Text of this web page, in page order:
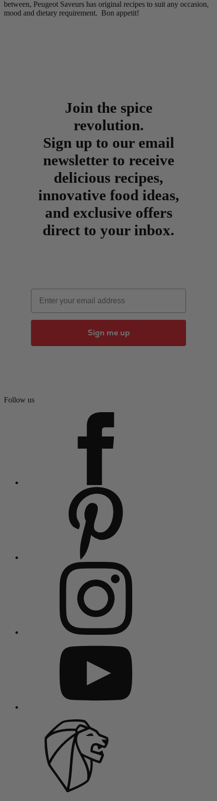
between, Peugeot Saveurs has original recipes to suit any occasion,
mood and dietary requirement. Bon appetit!
Join the spice
revolution.
Sign up to our email
newsletter to receive
delicious recipes,
innovative food ideas,
and exclusive offers
direct to your inbox.
Email
Sign me up
Follow us